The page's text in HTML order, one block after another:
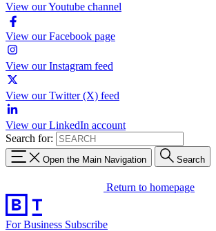
View our Youtube channel
View our Facebook page
View our Instagram feed
View our Twitter (X) feed
View our LinkedIn account
Search for:
Open the Main Navigation Search
Return to homepage
For Business Subscribe